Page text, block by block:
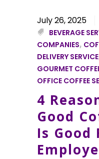
July 26, 2025
BEVERAGE
COMPANIES,
DELIVERY SERVICE
GOURMET
OFFICE COFFEE
4
Good
Is Good